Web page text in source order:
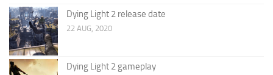
Dying Light 2 release date
22 AUG, 2020
Dying Light 2 gameplay